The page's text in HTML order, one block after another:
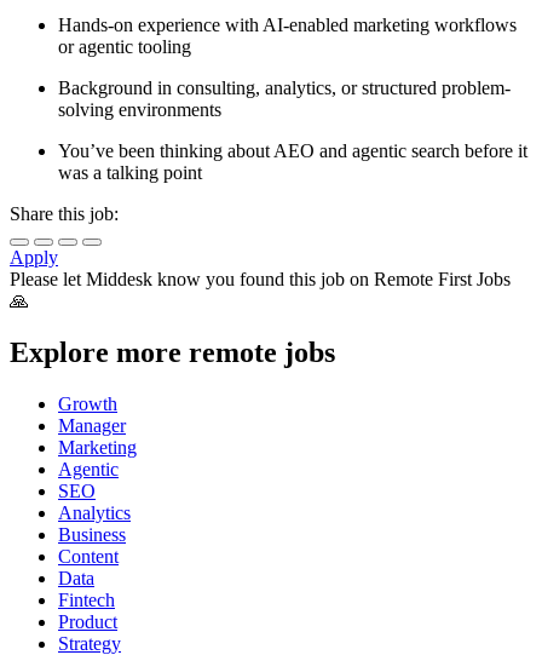
Hands-on experience with AI-enabled marketing workflows
or agentic tooling
Background in consulting, analytics, or structured problem-
solving environments
You’ve been thinking about AEO and agentic search before it
was a talking point
Share this job:
Apply
Please let Middesk know you found this job on Remote First Jobs
🙏
Explore more remote jobs
Growth
Manager
Marketing
Agentic
SEO
Analytics
Business
Content
Data
Fintech
Product
Strategy